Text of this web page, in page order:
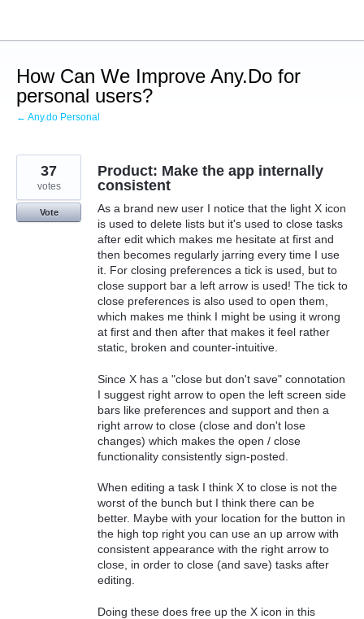
content
How Can We Improve Any.Do for
personal users?
← Any.do Personal
Product: Make the app internally
consistent
As a brand new user I notice that the light X icon
is used to delete lists but it's used to close tasks
after edit which makes me hesitate at first and
then becomes regularly jarring every time I use
it. For closing preferences a tick is used, but to
close support bar a left arrow is used! The tick to
close preferences is also used to open them,
which makes me think I might be using it wrong
at first and then after that makes it feel rather
static, broken and counter-intuitive.
Since X has a "close but don't save" connotation
I suggest right arrow to open the left screen side
bars like preferences and support and then a
right arrow to close (close and don't lose
changes) which makes the open / close
functionality consistently sign-posted.
When editing a task I think X to close is not the
worst of the bunch but I think there can be
better. Maybe with your location for the button in
the high top right you can use an up arrow with
consistent appearance with the right arrow to
close, in order to close (and save) tasks after
editing.
Doing these does free up the X icon in this
37
votes
Vote